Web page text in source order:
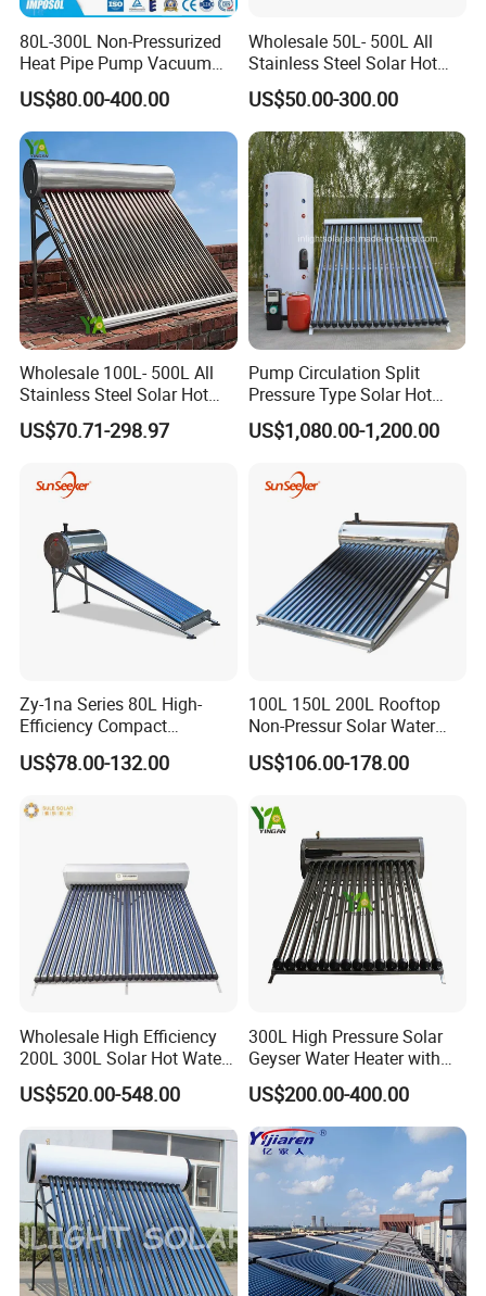
80L-300L Non-Pressurized
Heat Pipe Pump Vacuum
Tube Solar Energy Hot
Water Heater for
Commercial/Residential
Building with CE, ISO9011,
SRCC, Solar Keymark
US$80.00-400.00
Wholesale 50L- 500L All
Stainless Steel Solar Hot
Water Heating System Price
High Efficiency Low
Pressure Direct Vacuum
Tube Solar Geyser Water
Heater for Home
US$50.00-300.00
Wholesale 100L- 500L All
Stainless Steel Solar Hot
Water Heating System High
Efficiency Low Pressure
Geyser Water Heater for
Home
US$70.71-298.97
Pump Circulation Split
Pressure Type Solar Hot
Water System
US$1,080.00-1,200.00
Zy-1na Series 80L High-
Efficiency Compact
Pressure Free Solar Water
Heater
US$78.00-132.00
100L 150L 200L Rooftop
Non-Pressur Solar Water
Heater
US$106.00-178.00
Wholesale High Efficiency
200L 300L Solar Hot Water
Heater for Home Hotel
School Factory Supply Solar
Tube Hot Water Heating
System Price
US$520.00-548.00
300L High Pressure Solar
Geyser Water Heater with
Vacuum Tube Electric
US$200.00-400.00